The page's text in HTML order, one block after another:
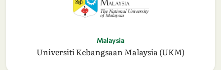
Malaysia
Universiti Kebangsaan Malaysia (UKM)